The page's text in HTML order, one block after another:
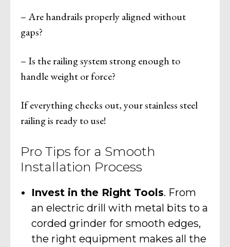
– Are handrails properly aligned without
gaps?
– Is the railing system strong enough to
handle weight or force?
If everything checks out, your stainless steel
railing is ready to use!
Pro Tips for a Smooth
Installation Process
Invest in the Right Tools. From
an electric drill with metal bits to a
corded grinder for smooth edges,
the right equipment makes all the